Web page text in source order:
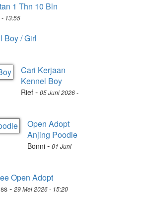
1 Thn 10 Bln
13:55
Boy / Girl
Cari Kerjaan
Kennel Boy
Rief - 05 Juni 2026 -
Open Adopt
Anjing Poodle
Bonni - 01 Juni
Open Adopt
- 29 Mei 2026 - 15:20